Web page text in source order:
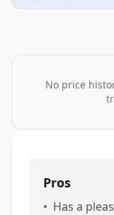
No price
Pros
• Has a